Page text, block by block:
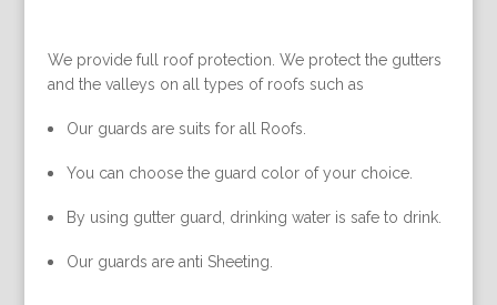
We provide full roof protection. We protect the gutters
and the valleys on all types of roofs such as
Our guards are suits for all Roofs.
You can choose the guard color of your choice.
By using gutter guard, drinking water is safe to drink.
Our guards are anti Sheeting.